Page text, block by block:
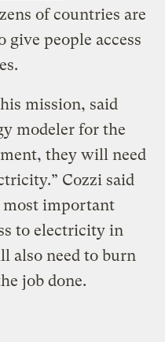
of countries are
people access
mission, said
modeler for the
they will need
Cozzi said
most important
to electricity in
also need to burn
job done.